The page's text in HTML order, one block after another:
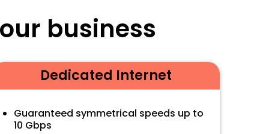
business
Dedicated Internet
Guaranteed symmetrical speeds up to
10 Gbps